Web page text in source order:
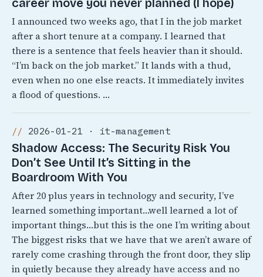
career move you never planned (I hope)
I announced two weeks ago, that I in the job market
after a short tenure at a company. I learned that
there is a sentence that feels heavier than it should.
“I’m back on the job market.” It lands with a thud,
even when no one else reacts. It immediately invites
a flood of questions. …
2026-01-21 · it-management
Shadow Access: The Security Risk You
Don’t See Until It’s Sitting in the
Boardroom With You
After 20 plus years in technology and security, I’ve
learned something important…well learned a lot of
important things…but this is the one I’m writing about
The biggest risks that we have that we aren’t aware of
rarely come crashing through the front door, they slip
in quietly because they already have access and no